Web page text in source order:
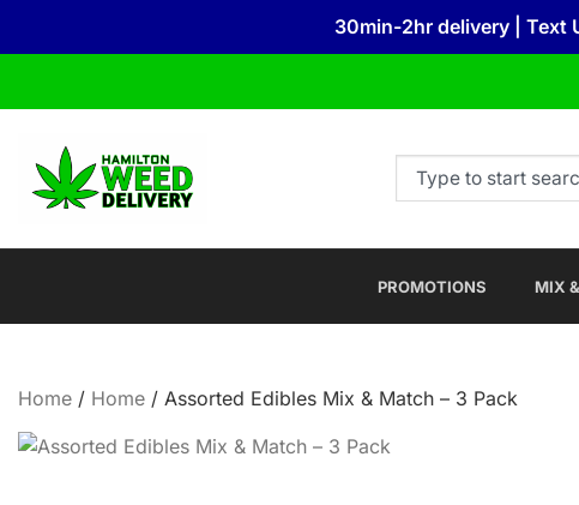
30min-2hr delivery | Text
PROMOTIONS MIX
Home / Home / Assorted Edibles Mix & Match – 3 Pack